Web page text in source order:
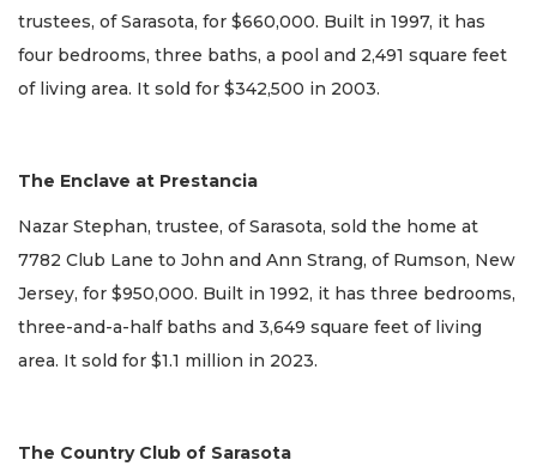
trustees, of Sarasota, for $660,000. Built in 1997, it has
four bedrooms, three baths, a pool and 2,491 square feet
of living area. It sold for $342,500 in 2003.
The Enclave at Prestancia
Nazar Stephan, trustee, of Sarasota, sold the home at
7782 Club Lane to John and Ann Strang, of Rumson, New
Jersey, for $950,000. Built in 1992, it has three bedrooms,
three-and-a-half baths and 3,649 square feet of living
area. It sold for $1.1 million in 2023.
The Country Club of Sarasota